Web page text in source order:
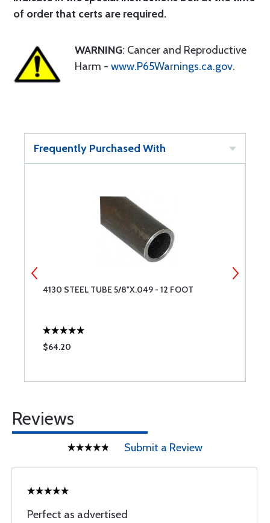
of order that certs are required.
WARNING: Cancer and Reproductive
Harm - www.P65Warnings.ca.gov.
Frequently Purchased With
4130 STEEL TUBE 5/8"X.049 - 12 FOOT
$64.20
Reviews
Submit a Review
Perfect as advertised